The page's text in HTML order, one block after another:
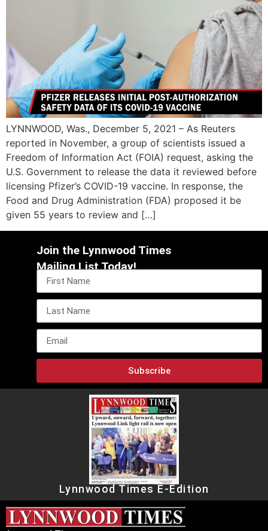
LYNNWOOD, Was., December 5, 2021 – As Reuters
reported in November, a group of scientists issued a
Freedom of Information Act (FOIA) request, asking the
U.S. Government to release the data it reviewed before
licensing Pfizer’s COVID-19 vaccine. In response, the
Food and Drug Administration (FDA) proposed it be
given 55 years to review and […]
Join the Lynnwood Times
Mailing List Today!
Subscribe
Lynnwood Times E-Edition